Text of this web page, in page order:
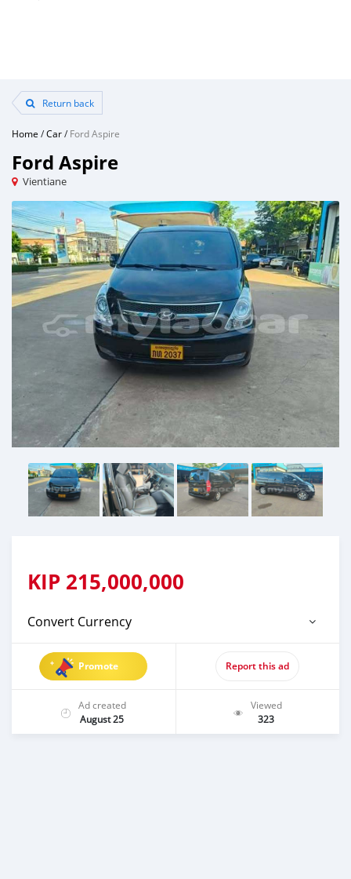
Return back
Home /Car/Ford Aspire
Ford Aspire
Vientiane
KIP 215,000,000
Convert Currency
Promote Report this ad
Ad created
August 25
Viewed
323